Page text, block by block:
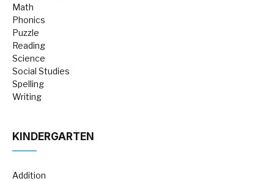
Math
Phonics
Puzzle
Reading
Science
Social Studies
Spelling
Writing
KINDERGARTEN
Addition